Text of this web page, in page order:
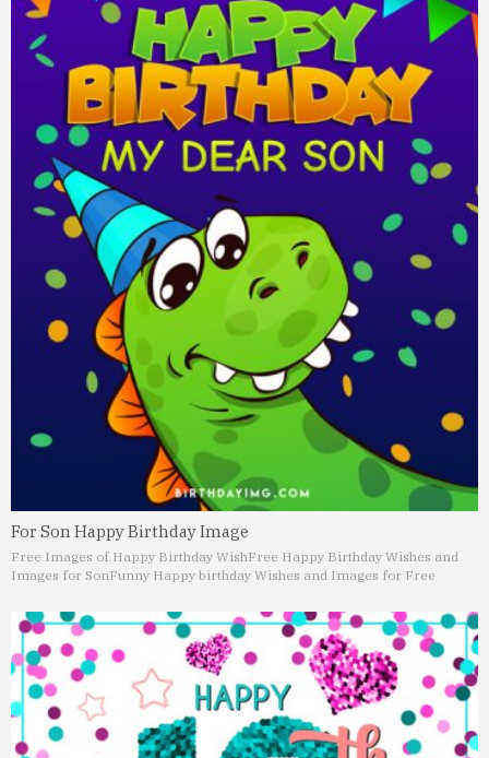
For Son Happy Birthday Image
Free Images of Happy Birthday WishFree Happy Birthday Wishes and
Images for SonFunny Happy birthday Wishes and Images for Free